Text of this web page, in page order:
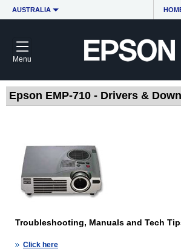
AUSTRALIA
Menu
Epson EMP-710 - Drivers &
Troubleshooting, Manuals and Tech
Click here